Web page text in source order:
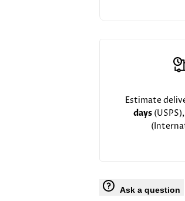
Estimate
days
Ask a question